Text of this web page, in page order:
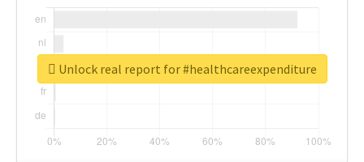
Unlock real report for #healthcareexpenditure